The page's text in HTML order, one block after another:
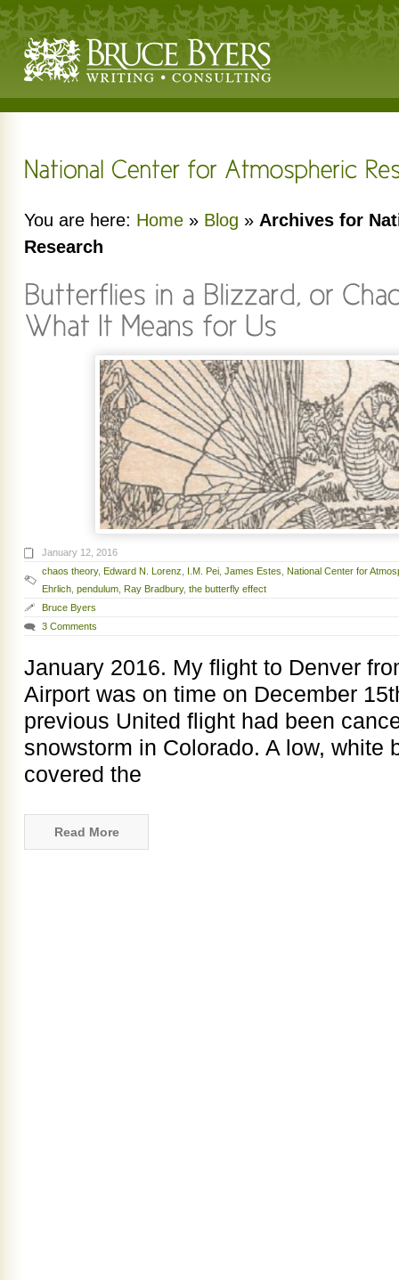
You are here: Home » Blog » Archives for
Research
January 12, 2016
chaos theory, Edward N. Lorenz, I.M. Pei, James Estes, National Center for
Ehrlich, pendulum, Ray Bradbury, the butterfly effect
Bruce Byers
3 Comments
January 2016. My flight to Denver
Airport was on time on December
previous United flight had been
snowstorm in Colorado. A low, white
covered the
Read More